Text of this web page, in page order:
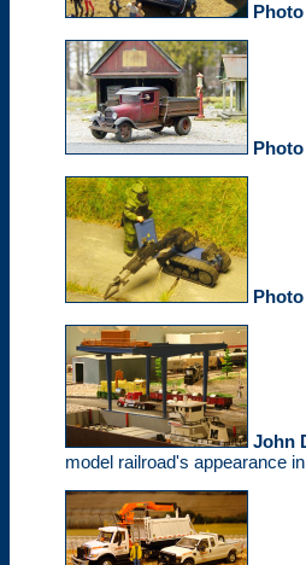
John
model railroad's appearance